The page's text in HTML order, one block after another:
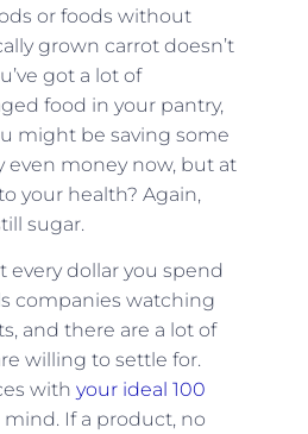
or foods without
grown carrot doesn’t
got a lot of
food in your pantry,
might be saving some
even money now, but at
your health? Again,
sugar.
every dollar you spend
companies watching
and there are a lot of
willing to settle for.
with your ideal 100
If a product, no